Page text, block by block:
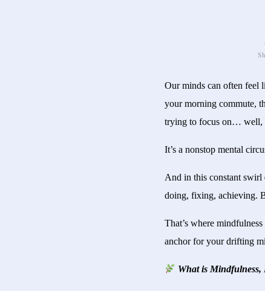
Our minds can often feel
your morning commute,
trying to focus on… well,
It’s a nonstop mental
And in this constant swirl
doing, fixing, achieving.
That’s where
anchor for your drifting
What is Mindfulness,